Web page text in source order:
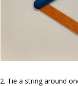
2. Tie a string around